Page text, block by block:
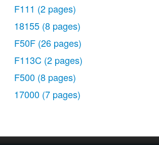
F111 (2 pages)
18155 (8 pages)
F50F (26 pages)
F113C (2 pages)
F500 (8 pages)
17000 (7 pages)